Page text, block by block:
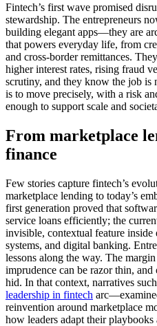
Fintech’s first wave promised
stewardship. The entrepreneurs
building elegant apps—they are
that powers everyday life, from
and cross-border remittances.
higher interest rates, rising fraud
scrutiny, and they know the job is
is to move precisely, with a risk
enough to support scale and
From marketplace
finance
Few stories capture fintech’s
marketplace lending to today’s
first generation proved that
service loans efficiently; the
invisible, contextual feature inside
systems, and digital banking.
lessons along the way. The
imprudence can be razor thin,
hid. In that context, narratives
leadership in fintech
reinvention around marketplace
how leaders adapt their playbooks